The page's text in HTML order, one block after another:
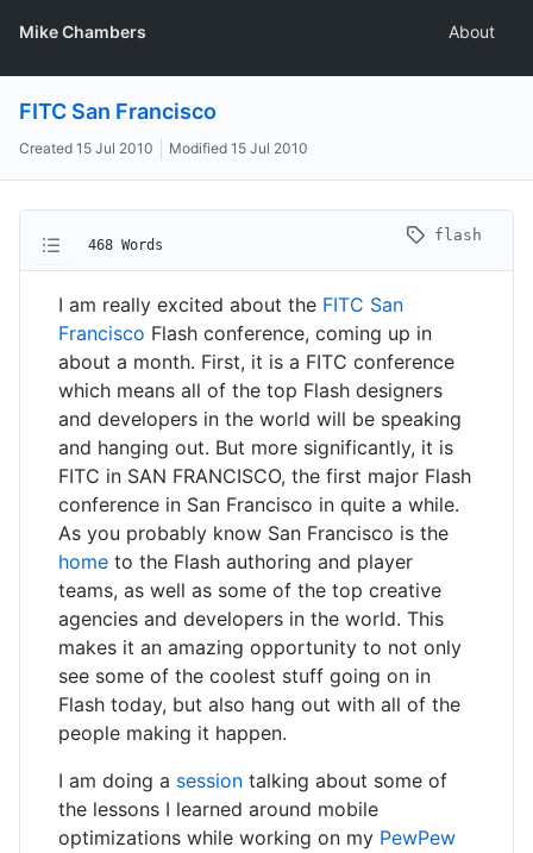
Mike Chambers About
FITC San Francisco
Created 15 Jul 2010 Modified 15 Jul 2010
468 Words
flash
I am really excited about the FITC San
Francisco Flash conference, coming up in
about a month. First, it is a FITC conference
which means all of the top Flash designers
and developers in the world will be speaking
and hanging out. But more significantly, it is
FITC in SAN FRANCISCO, the first major Flash
conference in San Francisco in quite a while.
As you probably know San Francisco is the
home to the Flash authoring and player
teams, as well as some of the top creative
agencies and developers in the world. This
makes it an amazing opportunity to not only
see some of the coolest stuff going on in
Flash today, but also hang out with all of the
people making it happen.
I am doing a session talking about some of
the lessons I learned around mobile
optimizations while working on my PewPew